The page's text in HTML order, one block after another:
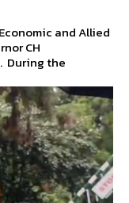
and Allied
CH